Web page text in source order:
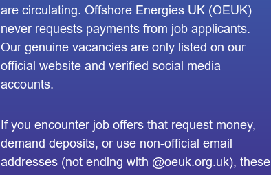
are circulating. Offshore Energies UK (OEUK)
never requests payments from job applicants.
Our genuine vacancies are only listed on our
official website and verified social media
accounts.
If you encounter job offers that request money,
demand deposits, or use non-official email
addresses (not ending with @oeuk.org.uk), these